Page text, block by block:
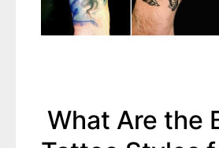
What Are the